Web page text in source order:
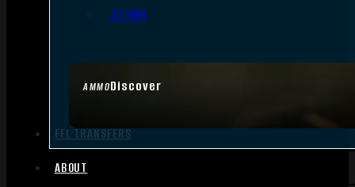
AMMODiscover
.17 HMR
FFL TRANSFERS
ABOUT